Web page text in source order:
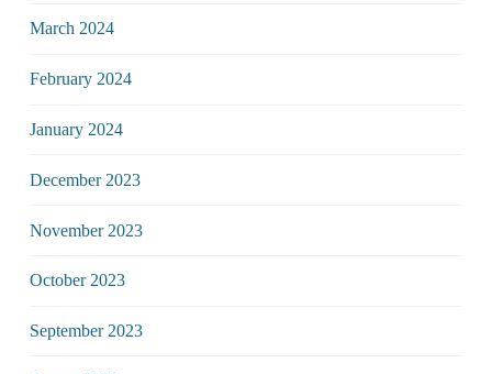
March 2024
February 2024
January 2024
December 2023
November 2023
October 2023
September 2023